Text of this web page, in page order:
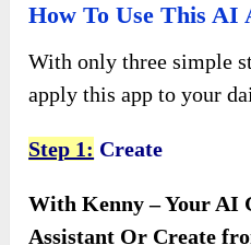
How To Use This AI
With only three simple
apply this app to your
Step 1: Create
With Kenny – Your AI
Assistant Or Create